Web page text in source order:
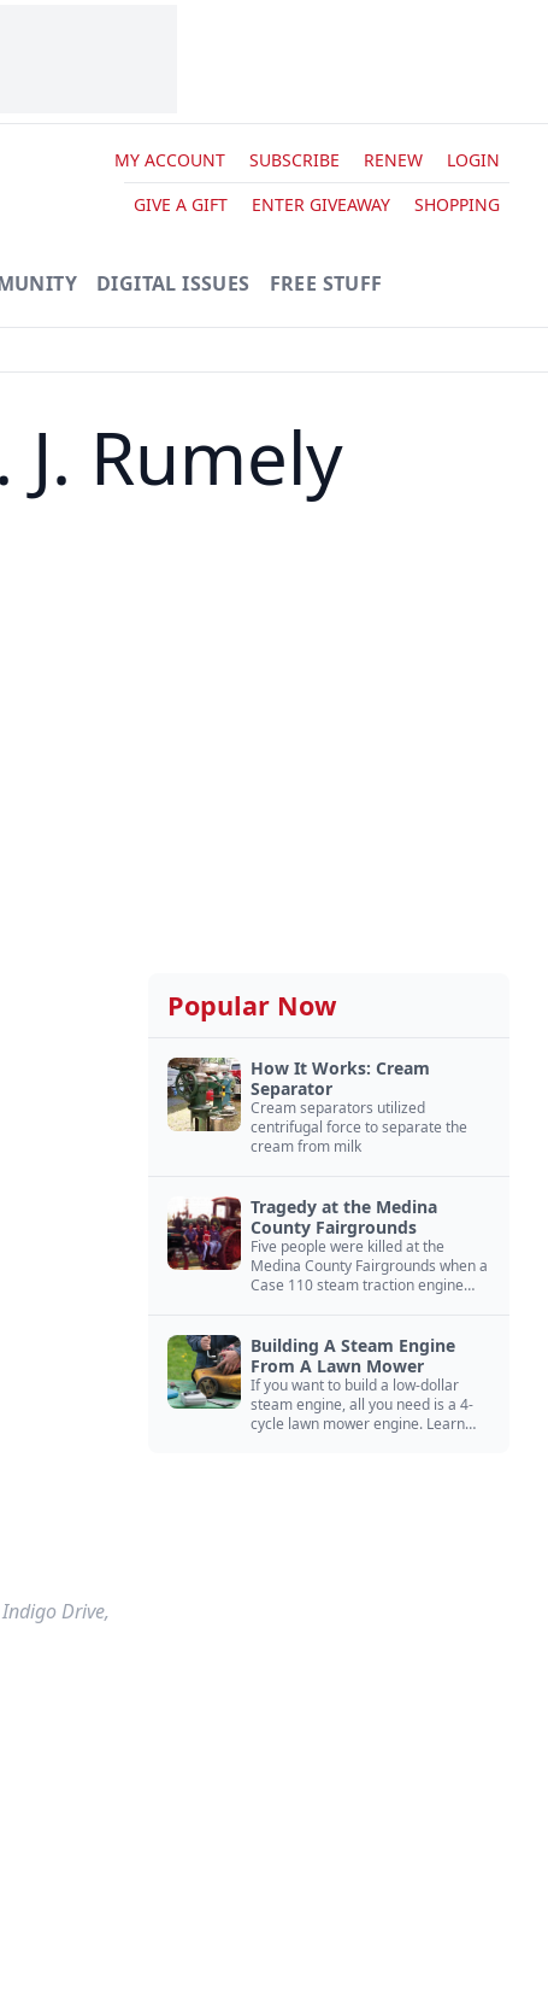
MY ACCOUNT SUBSCRIBE RENEW
LOGIN
GIVE A GIFT
ENTER GIVEAWAY SHOPPING
DIGITAL ISSUES FREE STUFF
Rumely
Indigo Drive,
Popular Now
How It Works: Cream
Separator
Cream separators utilized
centrifugal force to separate the
cream from milk
Tragedy at the Medina
County Fairgrounds
Five people were killed at the
Medina County Fairgrounds when a
Case 110 steam traction engine
Building A Steam Engine
From A Lawn Mower
If you want to build a low-dollar
steam engine, all you need is a 4-
cycle lawn mower engine. Learn